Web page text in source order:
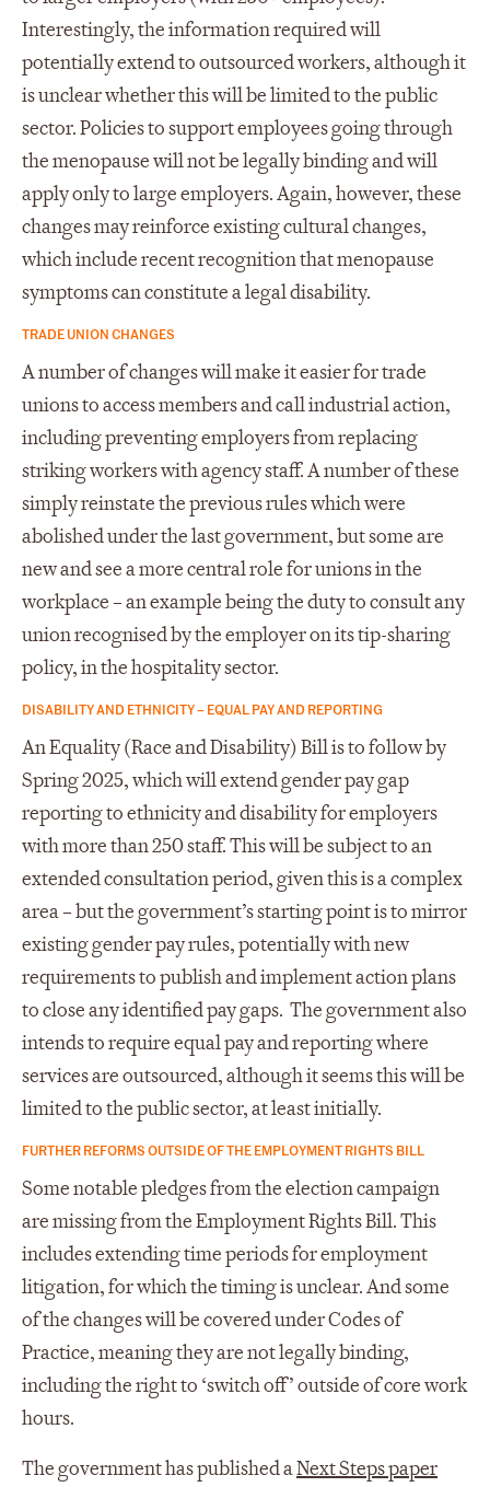
Interestingly, the information required will
potentially extend to outsourced workers, although it
is unclear whether this will be limited to the public
sector. Policies to support employees going through
the menopause will not be legally binding and will
apply only to large employers. Again, however, these
changes may reinforce existing cultural changes,
which include recent recognition that menopause
symptoms can constitute a legal disability.
TRADE UNION CHANGES
A number of changes will make it easier for trade
unions to access members and call industrial action,
including preventing employers from replacing
striking workers with agency staff. A number of these
simply reinstate the previous rules which were
abolished under the last government, but some are
new and see a more central role for unions in the
workplace – an example being the duty to consult any
union recognised by the employer on its tip-sharing
policy, in the hospitality sector.
DISABILITY AND ETHNICITY – EQUAL PAY AND REPORTING
An Equality (Race and Disability) Bill is to follow by
Spring 2025, which will extend gender pay gap
reporting to ethnicity and disability for employers
with more than 250 staff. This will be subject to an
extended consultation period, given this is a complex
area – but the government’s starting point is to mirror
existing gender pay rules, potentially with new
requirements to publish and implement action plans
to close any identified pay gaps. The government also
intends to require equal pay and reporting where
services are outsourced, although it seems this will be
limited to the public sector, at least initially.
FURTHER REFORMS OUTSIDE OF THE EMPLOYMENT RIGHTS BILL
Some notable pledges from the election campaign
are missing from the Employment Rights Bill. This
includes extending time periods for employment
litigation, for which the timing is unclear. And some
of the changes will be covered under Codes of
Practice, meaning they are not legally binding,
including the right to ‘switch off’ outside of core work
hours.
The government has published aNext Steps paper